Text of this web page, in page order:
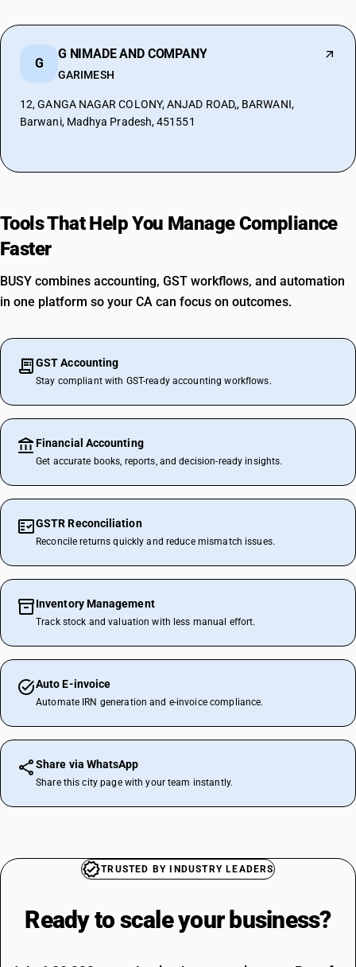
G
G NIMADE AND COMPANY
GARIMESH
12, GANGA NAGAR COLONY, ANJAD ROAD,, BARWANI,
Barwani, Madhya Pradesh, 451551
Tools That Help You Manage Compliance
Faster
BUSY combines accounting, GST workflows, and automation
in one platform so your CA can focus on outcomes.
GST Accounting
Stay compliant with GST-ready accounting workflows.
Financial Accounting
Get accurate books, reports, and decision-ready insights.
GSTR Reconciliation
Reconcile returns quickly and reduce mismatch issues.
Inventory Management
Track stock and valuation with less manual effort.
Auto E-invoice
Automate IRN generation and e-invoice compliance.
Share via WhatsApp
Share this city page with your team instantly.
TRUSTED BY INDUSTRY LEADERS
Ready to scale your business?